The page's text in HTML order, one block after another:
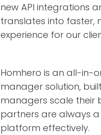
new API integrations
translates into faster,
experience for our
Homhero is an all-in-
manager solution,
managers scale their
partners are always
platform effectively.